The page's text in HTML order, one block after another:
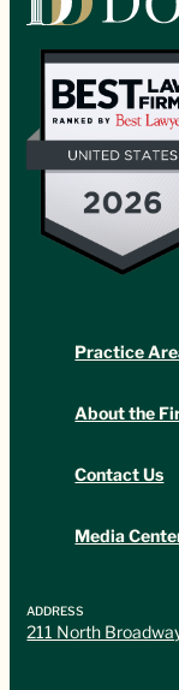
Practice
About the
Contact Us
Media
ADDRESS
211 North